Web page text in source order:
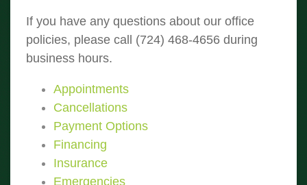
If you have any questions about our office
policies, please call (724) 468-4656 during
business hours.
Appointments
Cancellations
Payment Options
Financing
Insurance
Emergencies